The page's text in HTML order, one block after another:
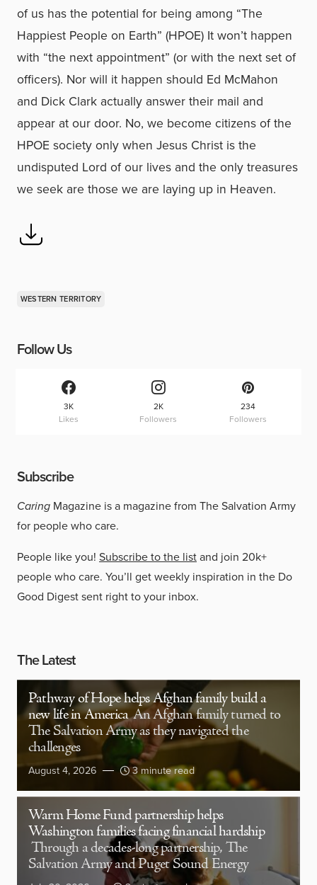
of us has the potential for being among “The
Happiest People on Earth” (HPOE) It won’t happen
with “the next appointment” (or with the next set of
officers). Nor will it happen should Ed McMahon
and Dick Clark actually answer their mail and
appear at our door. No, we become citizens of the
HPOE society only when Jesus Christ is the
undisputed Lord of our lives and the only treasures
we seek are those we are laying up in Heaven.
WESTERN TERRITORY
Follow Us
3K
Likes
2K
Followers
234
Followers
Subscribe
Caring Magazine is a magazine from The Salvation Army
for people who care.
People like you! Subscribe to the listand join 20k+
people who care. You’ll get weekly inspiration in the Do
Good Digest sent right to your inbox.
The Latest
Pathway of Hope helps Afghan family build a
new life in America An Afghan family turned to
The Salvation Army as they navigated the
challenges
August 4, 2026 3 minute read
Warm Home Fund partnership helps
Washington families facing financial hardship
Through a decades-long partnership, The
Salvation Army and Puget Sound Energy